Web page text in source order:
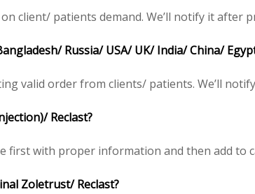
client/ patients demand. We’ll notify it after
Russia/ USA/ UK/ India/ China/
valid order from clients/ patients. We’ll
Reclast?
first with proper information and then add to
Zoletrust/ Reclast?